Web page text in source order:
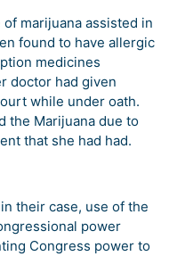
marijuana assisted in
found to have allergic
medicines
doctor had given
while under oath.
the Marijuana due to
that she had had.
their case, use of the
power
Congress power to